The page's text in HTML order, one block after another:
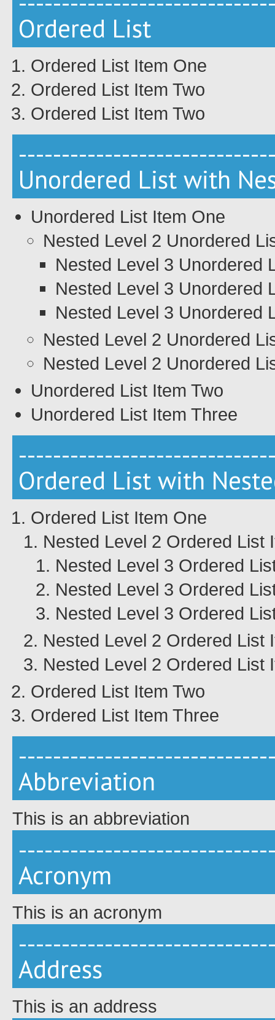
Ordered List
Ordered List Item One
Ordered List Item Two
Ordered List Item Two
Unordered List with
Unordered List Item One
Nested Level 2 Unordered
Nested Level 3 Unordered
Nested Level 3 Unordered
Nested Level 3 Unordered
Nested Level 2 Unordered
Nested Level 2 Unordered
Unordered List Item Two
Unordered List Item Three
Ordered List with
Ordered List Item One
Nested Level 2 Ordered List
Nested Level 3 Ordered
Nested Level 3 Ordered
Nested Level 3 Ordered
Nested Level 2 Ordered List
Nested Level 2 Ordered List
Ordered List Item Two
Ordered List Item Three
Abbreviation
This is an abbreviation
Acronym
This is an acronym
Address
This is an address